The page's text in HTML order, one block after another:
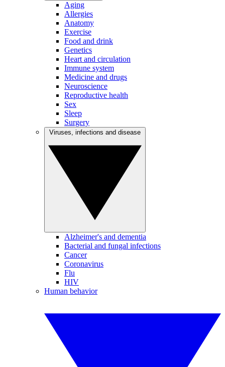
Aging
Allergies
Anatomy
Exercise
Food and drink
Genetics
Heart and circulation
Immune system
Medicine and drugs
Neuroscience
Reproductive health
Sex
Sleep
Surgery
Alzheimer's and dementia
Bacterial and fungal infections
Cancer
Coronavirus
Flu
HIV
Human behavior